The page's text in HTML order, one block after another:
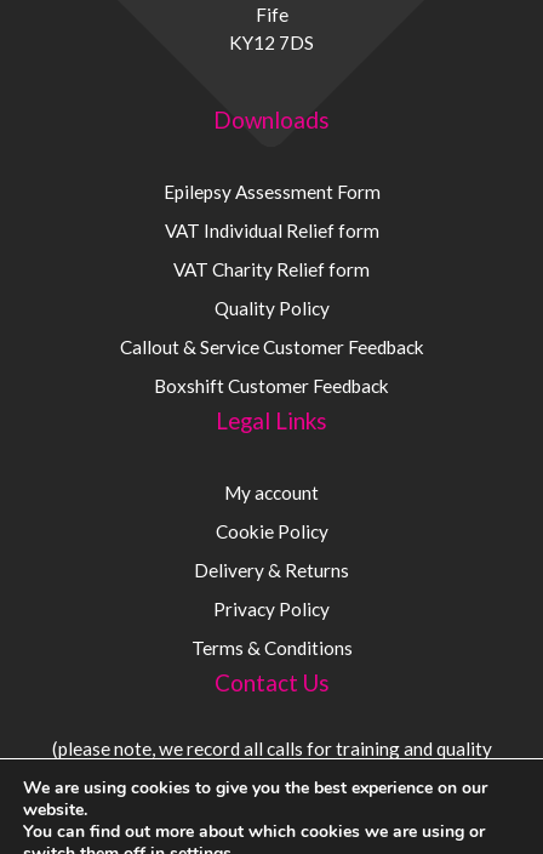
Fife
KY12 7DS
Downloads
Epilepsy Assessment Form
VAT Individual Relief form
VAT Charity Relief form
Quality Policy
Callout & Service Customer Feedback
Boxshift Customer Feedback
Legal Links
My account
Cookie Policy
Delivery & Returns
Privacy Policy
Terms & Conditions
Contact Us
(please note, we record all calls for training and quality
purposes)
Sales:08000 56 54 54
We are using cookies to give you the best experience on our
website.
You can find out more about which cookies we are using or